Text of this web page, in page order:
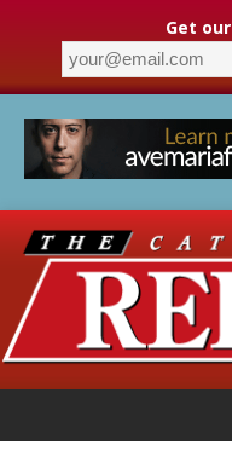
Get